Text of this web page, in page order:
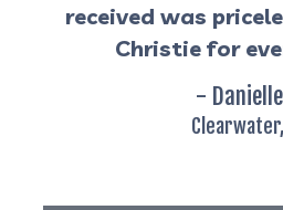
received was
Christie for
-